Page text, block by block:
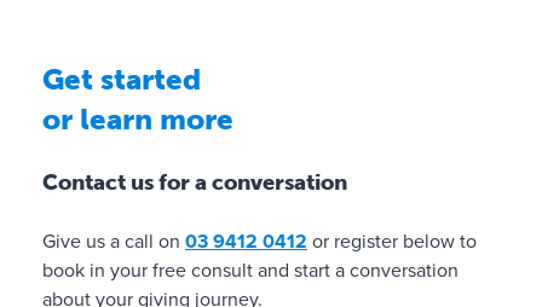
Get started
or learn more
Contact us for a conversation
Give us a call on 03 9412 0412 or register below to
book in your free consult and start a conversation
about your giving journey.